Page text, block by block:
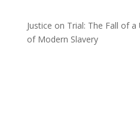
Justice on Trial: The Fall of a
of Modern Slavery